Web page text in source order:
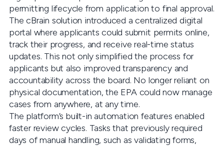
permitting lifecycle from application to final approval.
The cBrain solution introduced a centralized digital
portal where applicants could submit permits online,
track their progress, and receive real-time status
updates. This not only simplified the process for
applicants but also improved transparency and
accountability across the board. No longer reliant on
physical documentation, the EPA could now manage
cases from anywhere, at any time.
The platform’s built-in automation features enabled
faster review cycles. Tasks that previously required
days of manual handling, such as validating forms,